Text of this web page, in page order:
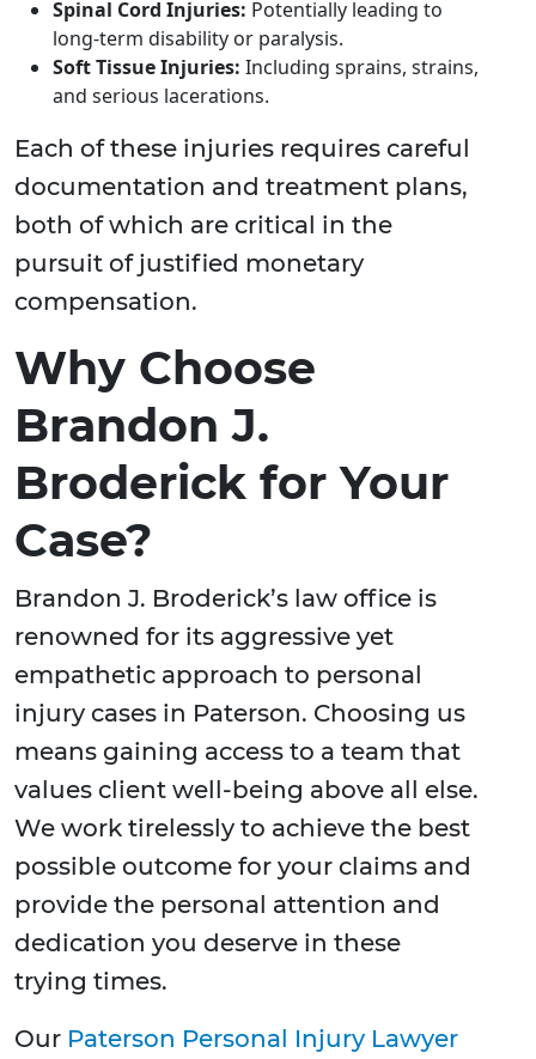
Spinal Cord Injuries: Potentially leading to
long-term disability or paralysis.
Soft Tissue Injuries: Including sprains, strains,
and serious lacerations.
Each of these injuries requires careful
documentation and treatment plans,
both of which are critical in the
pursuit of justified monetary
compensation.
Why Choose
Brandon J.
Broderick for Your
Case?
Brandon J. Broderick’s law office is
renowned for its aggressive yet
empathetic approach to personal
injury cases in Paterson. Choosing us
means gaining access to a team that
values client well-being above all else.
We work tirelessly to achieve the best
possible outcome for your claims and
provide the personal attention and
dedication you deserve in these
trying times.
Our Paterson Personal Injury Lawyer